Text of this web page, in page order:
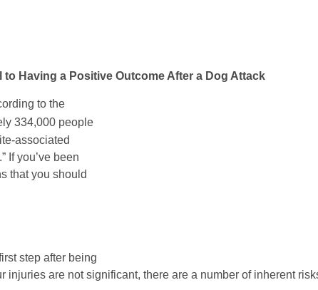
Having a Positive Outcome After a Dog Attack
to the
334,000 people
associated
If you’ve been
that you should
step after being
are not significant, there are a number of inherent